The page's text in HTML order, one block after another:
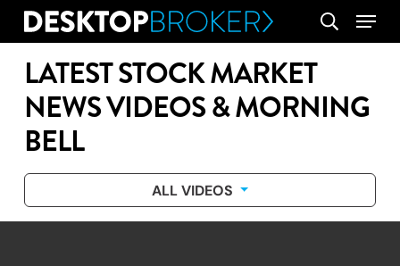
Skip
content
search
Menu
LATEST STOCK MARKET
NEWS VIDEOS & MORNING
BELL
ALL VIDEOS